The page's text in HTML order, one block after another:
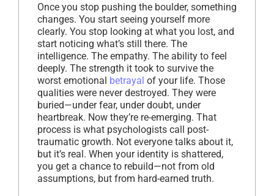
Once you stop pushing the boulder, something
changes. You start seeing yourself more
clearly. You stop looking at what you lost, and
start noticing what’s still there. The
intelligence. The empathy. The ability to feel
deeply. The strength it took to survive the
worst emotional betrayal of your life. Those
qualities were never destroyed. They were
buried—under fear, under doubt, under
heartbreak. Now they’re re-emerging. That
process is what psychologists call post-
traumatic growth. Not everyone talks about it,
but it’s real. When your identity is shattered,
you get a chance to rebuild—not from old
assumptions, but from hard-earned truth.